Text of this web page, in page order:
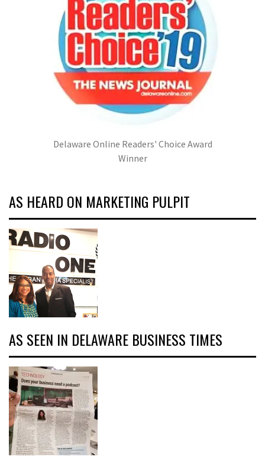
Delaware Online Readers' Choice Award
Winner
AS HEARD ON MARKETING PULPIT
AS SEEN IN DELAWARE BUSINESS TIMES